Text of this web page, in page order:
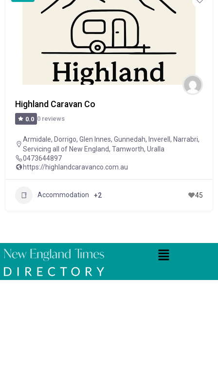
Highland Caravan Co
0.0 0 reviews
Armidale, Dorrigo, Glen Innes, Gunnedah, Inverell , Narrabri,
Servicing all of New England, Tamworth, Uralla
0473644897
https://highlandcaravanco.com.au
Accommodation +2 45